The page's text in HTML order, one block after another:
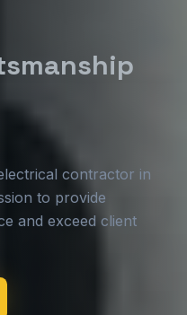
contractor in
to provide
and exceed client